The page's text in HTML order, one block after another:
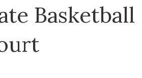
Basketball